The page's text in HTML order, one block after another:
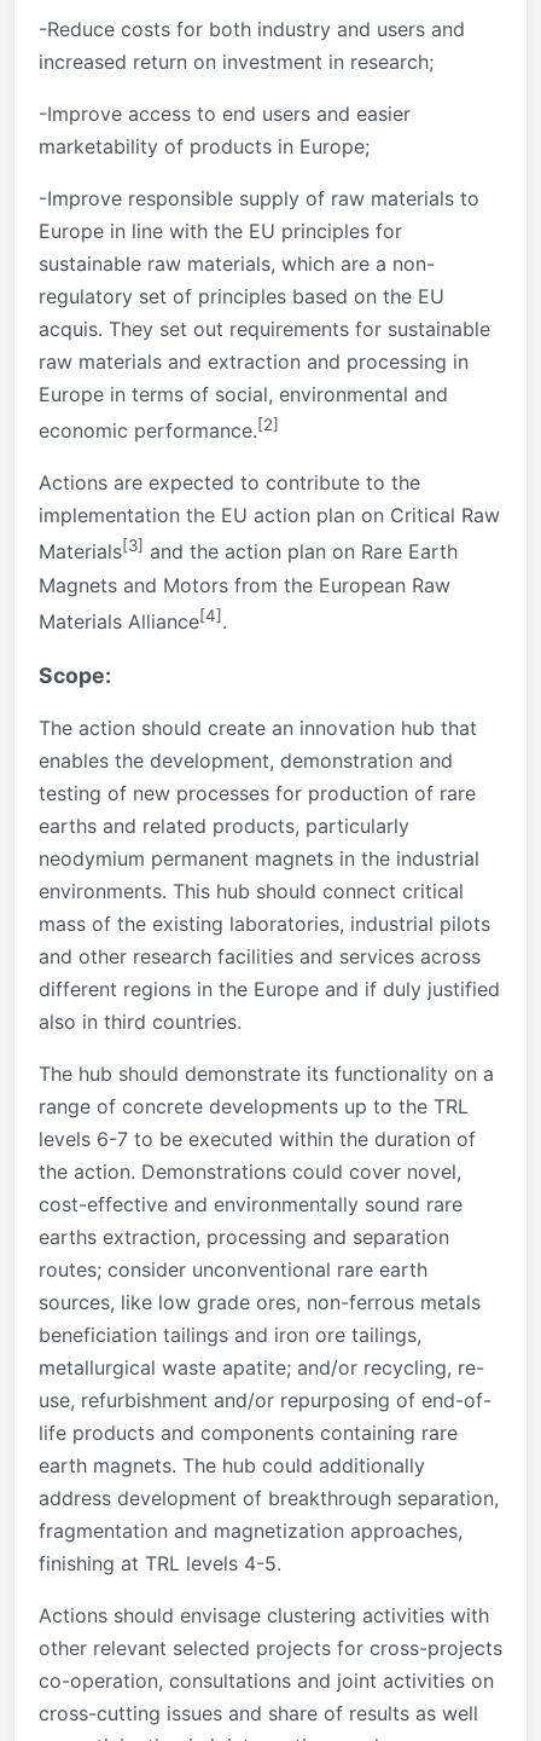
-Reduce costs for both industry and users and
increased return on investment in research;
-Improve access to end users and easier
marketability of products in Europe;
-Improve responsible supply of raw materials to
Europe in line with the EU principles for
sustainable raw materials, which are a non-
regulatory set of principles based on the EU
acquis. They set out requirements for sustainable
raw materials and extraction and processing in
Europe in terms of social, environmental and
economic performance.[2]
Actions are expected to contribute to the
implementation the EU action plan on Critical Raw
Materials[3] and the action plan on Rare Earth
Magnets and Motors from the European Raw
Materials Alliance[4] .
Scope:
The action should create an innovation hub that
enables the development, demonstration and
testing of new processes for production of rare
earths and related products, particularly
neodymium permanent magnets in the industrial
environments. This hub should connect critical
mass of the existing laboratories, industrial pilots
and other research facilities and services across
different regions in the Europe and if duly justified
also in third countries.
The hub should demonstrate its functionality on a
range of concrete developments up to the TRL
levels 6-7 to be executed within the duration of
the action. Demonstrations could cover novel,
cost-effective and environmentally sound rare
earths extraction, processing and separation
routes; consider unconventional rare earth
sources, like low grade ores, non-ferrous metals
beneficiation tailings and iron ore tailings,
metallurgical waste apatite; and/or recycling, re-
use, refurbishment and/or repurposing of end-of-
life products and components containing rare
earth magnets. The hub could additionally
address development of breakthrough separation,
fragmentation and magnetization approaches,
finishing at TRL levels 4-5.
Actions should envisage clustering activities with
other relevant selected projects for cross-projects
co-operation, consultations and joint activities on
cross-cutting issues and share of results as well